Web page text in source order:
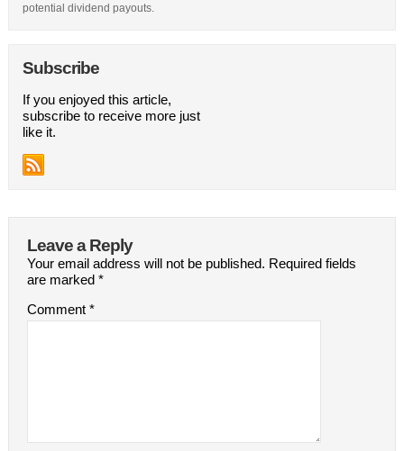
potential dividend payouts.
Subscribe
If you enjoyed this article,
subscribe to receive more just
like it.
Leave a Reply
Your email address will not be published. Required fields
are marked *
Comment *